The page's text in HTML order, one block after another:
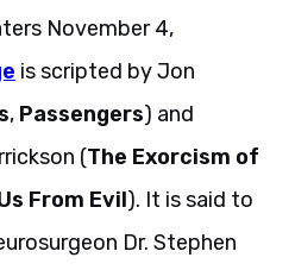
November 4,
is scripted by Jon
, Passengers) and
(The Exorcism of
From Evil). It is said to
Dr. Stephen